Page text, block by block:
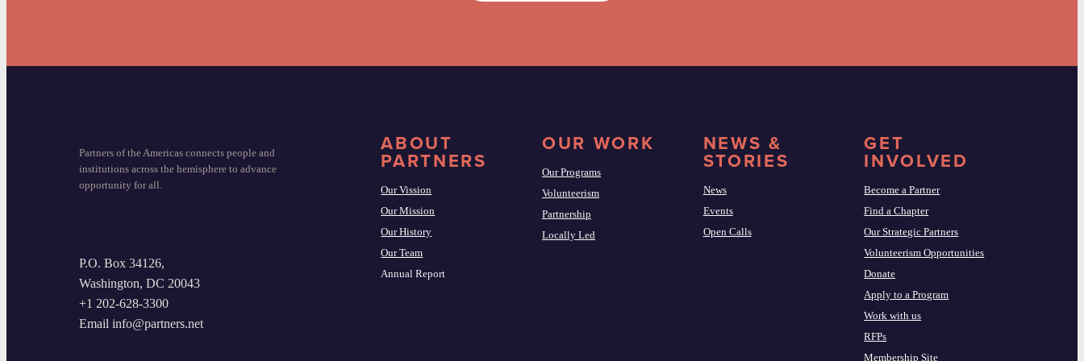
Partners of the Americas connects people and
institutions across the hemisphere to advance
opportunity for all.
P.O. Box 34126,
Washington, DC 20043
+1 202-628-3300
Email info@partners.net
ABOUT
PARTNERS
Our Vission
Our Mission
Our History
Our Team
Annual Report
OUR WORK
Our Programs
Volunteerism
Partnership
Locally Led
NEWS &
STORIES
News
Events
Open Calls
GET
INVOLVED
Become a Partner
Find a Chapter
Our Strategic Partners
Volunteerism Opportunities
Donate
Apply to a Program
Work with us
RFPs
Membership Site